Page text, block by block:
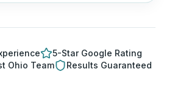
5-Star Google Rating
Ohio Team Results Guaranteed